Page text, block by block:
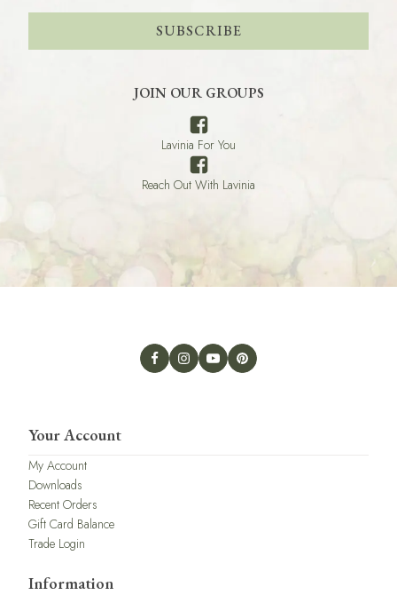
SUBSCRIBE
JOIN OUR GROUPS
Lavinia For You
Reach Out With Lavinia
Your Account
My Account
Downloads
Recent Orders
Gift Card Balance
Trade Login
Information